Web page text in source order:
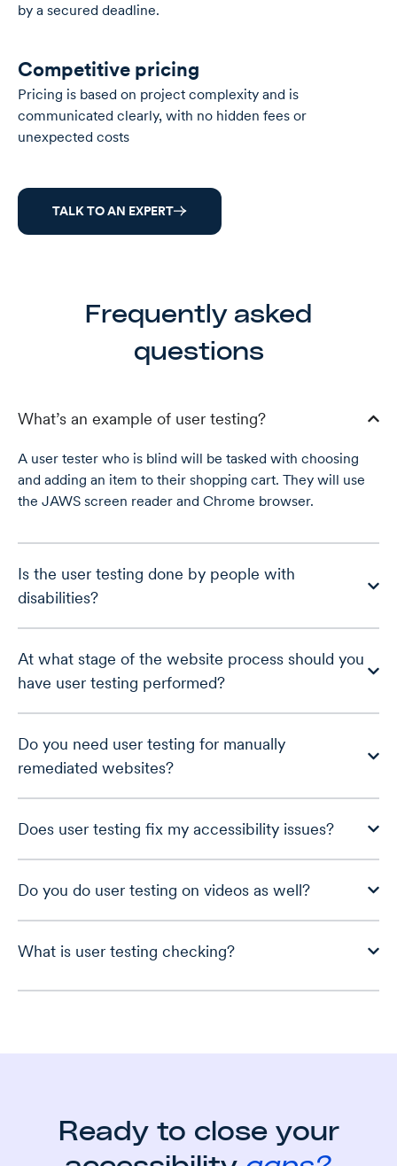
by a secured deadline.
Competitive pricing
Pricing is based on project complexity and is
communicated clearly, with no hidden fees or
unexpected costs
TALK TO AN EXPERT
Frequently asked
questions
What’s an example of user testing?
A user tester who is blind will be tasked with choosing
and adding an item to their shopping cart. They will use
the JAWS screen reader and Chrome browser.
Is the user testing done by people with
disabilities?
At what stage of the website process should you
have user testing performed?
Do you need user testing for manually
remediated websites?
Does user testing fix my accessibility issues?
Do you do user testing on videos as well?
What is user testing checking?
Ready to close your